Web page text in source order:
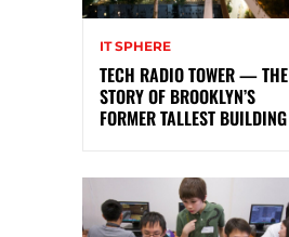
IT SPHERE
TECH RADIO TOWER — THE
STORY OF BROOKLYN’S
FORMER TALLEST BUILDING